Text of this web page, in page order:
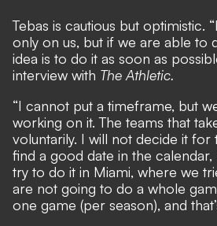
Tebas is cautious but optimistic.
only on us, but if we are able to
idea is to do it as soon as
interview with The Athletic.
“I cannot put a timeframe, but
working on it. The teams that
voluntarily. I will not decide it for
find a good date in the
try to do it in Miami, where we
are not going to do a whole
one game (per season), and